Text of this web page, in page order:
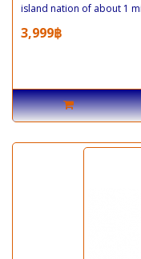
island nation of about 1
3,999฿